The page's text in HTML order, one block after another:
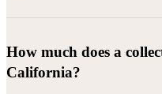
Commercial debts
rendered, goods
How much does a
California?